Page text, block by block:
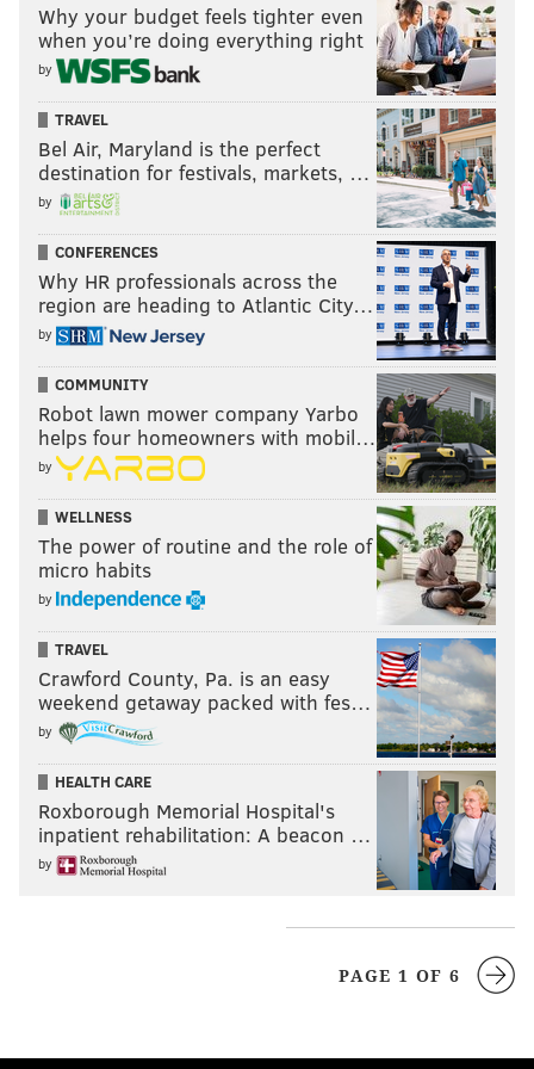
Why your budget feels tighter even
when you’re doing everything right
by
TRAVEL
Bel Air, Maryland is the perfect
destination for festivals, markets, …
by
CONFERENCES
Why HR professionals across the
region are heading to Atlantic City…
by
COMMUNITY
Robot lawn mower company Yarbo
helps four homeowners with mobil…
by
WELLNESS
The power of routine and the role of
micro habits
by
TRAVEL
Crawford County, Pa. is an easy
weekend getaway packed with fes…
by
HEALTH CARE
Roxborough Memorial Hospital's
inpatient rehabilitation: A beacon …
by
PAGE 1 OF 6